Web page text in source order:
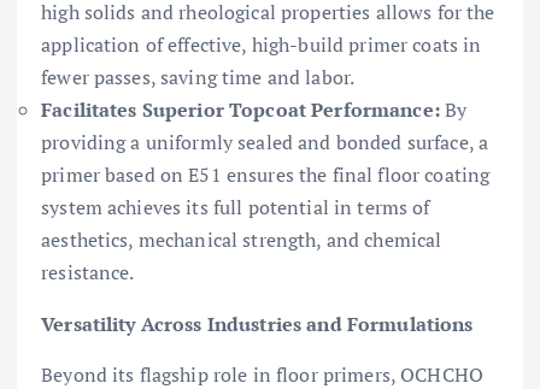
high solids and rheological properties allows for the
application of effective, high-build primer coats in
fewer passes, saving time and labor.
Facilitates Superior Topcoat Performance:By
providing a uniformly sealed and bonded surface, a
primer based on E51 ensures the final floor coating
system achieves its full potential in terms of
aesthetics, mechanical strength, and chemical
resistance.
Versatility Across Industries and Formulations
Beyond its flagship role in floor primers, OCHCHO